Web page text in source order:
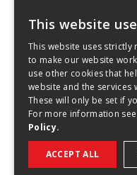
Legal Notice
Cookies Policy
Privacy Policy
Privacy Notice
Recruitment Fraud
This website
This website uses strictly
to make our website
use other cookies that
website and the services
These will only be set if
For more information
Policy.
ACCEPT ALL